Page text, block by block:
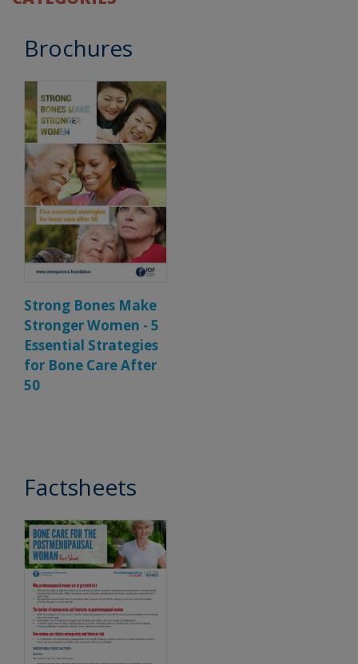
Brochures
Strong Bones Make
Stronger Women - 5
Essential Strategies
for Bone Care After
50
Factsheets